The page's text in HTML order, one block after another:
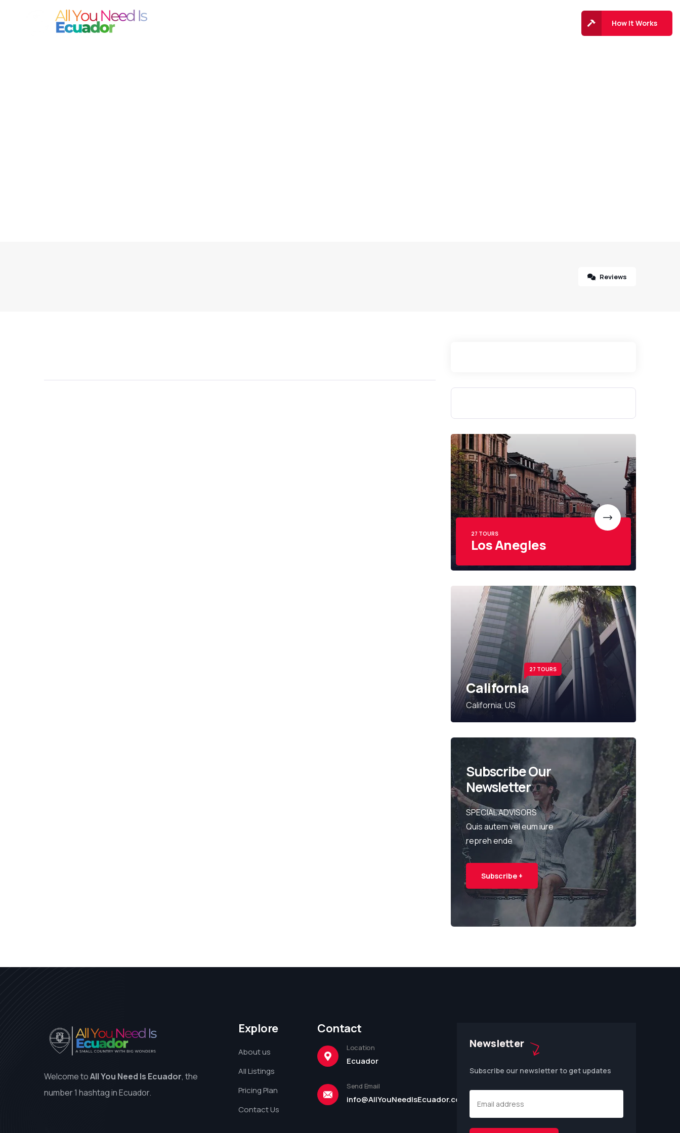
How It Works
Reviews
27 TOURS
Los Anegles
27 TOURS
California
California, US
Subscribe Our
Newsletter
SPECIAL ADVISORS
Quis autem vel eum iure
repreh ende
Subscribe +
Welcome toAll You Need Is Ecuador, the
number 1 hashtag in Ecuador.
Explore
About us
All Listings
Pricing Plan
Contact Us
Contact
Location
Ecuador
Send Email
info@AllYouNeedIsEcuador.com
Newsletter
Subscribe our newsletter to get updates